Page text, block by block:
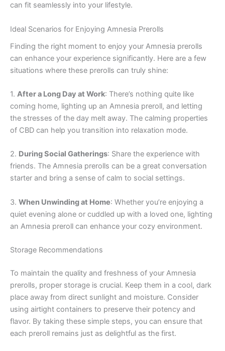
can fit seamlessly into your lifestyle.
Ideal Scenarios for Enjoying Amnesia Prerolls
Finding the right moment to enjoy your Amnesia prerolls
can enhance your experience significantly. Here are a few
situations where these prerolls can truly shine:
1. After a Long Day at Work: There’s nothing quite like
coming home, lighting up an Amnesia preroll, and letting
the stresses of the day melt away. The calming properties
of CBD can help you transition into relaxation mode.
2. During Social Gatherings: Share the experience with
friends. The Amnesia prerolls can be a great conversation
starter and bring a sense of calm to social settings.
3. When Unwinding at Home: Whether you’re enjoying a
quiet evening alone or cuddled up with a loved one, lighting
an Amnesia preroll can enhance your cozy environment.
Storage Recommendations
To maintain the quality and freshness of your Amnesia
prerolls, proper storage is crucial. Keep them in a cool, dark
place away from direct sunlight and moisture. Consider
using airtight containers to preserve their potency and
flavor. By taking these simple steps, you can ensure that
each preroll remains just as delightful as the first.